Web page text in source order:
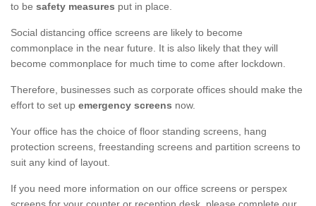
to be safety measures put in place.
Social distancing office screens are likely to become
commonplace in the near future. It is also likely that they will
become commonplace for much time to come after lockdown.
Therefore, businesses such as corporate offices should make the
effort to set up emergency screens now.
Your office has the choice of floor standing screens, hang
protection screens, freestanding screens and partition screens to
suit any kind of layout.
If you need more information on our office screens or perspex